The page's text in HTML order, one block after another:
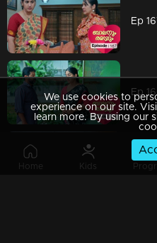
Home Kids
We use cookies to
experience on our site.
learn more. By using our